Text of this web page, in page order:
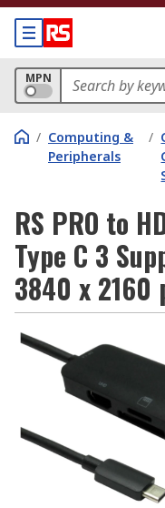
MPN
/ Computing &
Peripherals
/
RS PRO to
Type C 3
3840 x 2160